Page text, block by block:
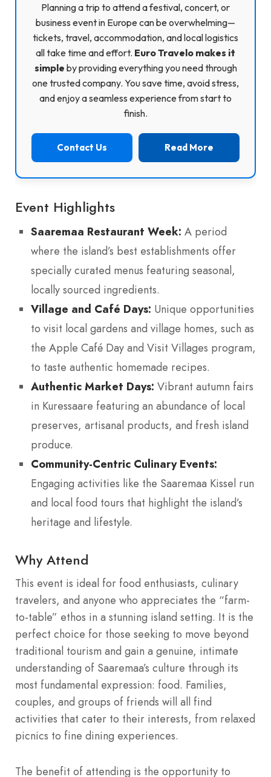
Planning a trip to attend a festival, concert, or
business event in Europe can be overwhelming—
tickets, travel, accommodation, and local logistics
all take time and effort. Euro Travelo makes it
simple by providing everything you need through
one trusted company. You save time, avoid stress,
and enjoy a seamless experience from start to
finish.
Contact Us Read More
Event Highlights
Saaremaa Restaurant Week: A period
where the island’s best establishments offer
specially curated menus featuring seasonal,
locally sourced ingredients.
Village and Café Days: Unique opportunities
to visit local gardens and village homes, such as
the Apple Café Day and Visit Villages program,
to taste authentic homemade recipes.
Authentic Market Days: Vibrant autumn fairs
in Kuressaare featuring an abundance of local
preserves, artisanal products, and fresh island
produce.
Community-Centric Culinary Events:
Engaging activities like the Saaremaa Kissel run
and local food tours that highlight the island’s
heritage and lifestyle.
Why Attend
This event is ideal for food enthusiasts, culinary
travelers, and anyone who appreciates the “farm-
to-table” ethos in a stunning island setting. It is the
perfect choice for those seeking to move beyond
traditional tourism and gain a genuine, intimate
understanding of Saaremaa’s culture through its
most fundamental expression: food. Families,
couples, and groups of friends will all find
activities that cater to their interests, from relaxed
picnics to fine dining experiences.
The benefit of attending is the opportunity to